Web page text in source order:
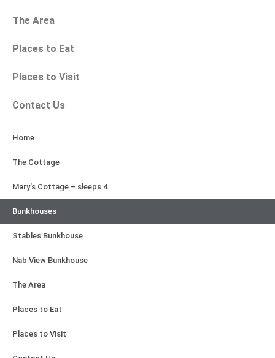
The Area
Places to Eat
Places to Visit
Contact Us
Home
The Cottage
Mary’s Cottage – sleeps 4
Bunkhouses
Stables Bunkhouse
Nab View Bunkhouse
The Area
Places to Eat
Places to Visit